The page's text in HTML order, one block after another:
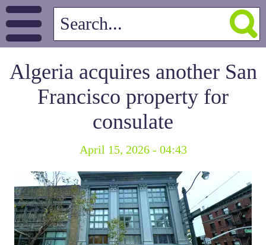
Algeria acquires another San
Francisco property for
consulate
April 15, 2026 - 04:43